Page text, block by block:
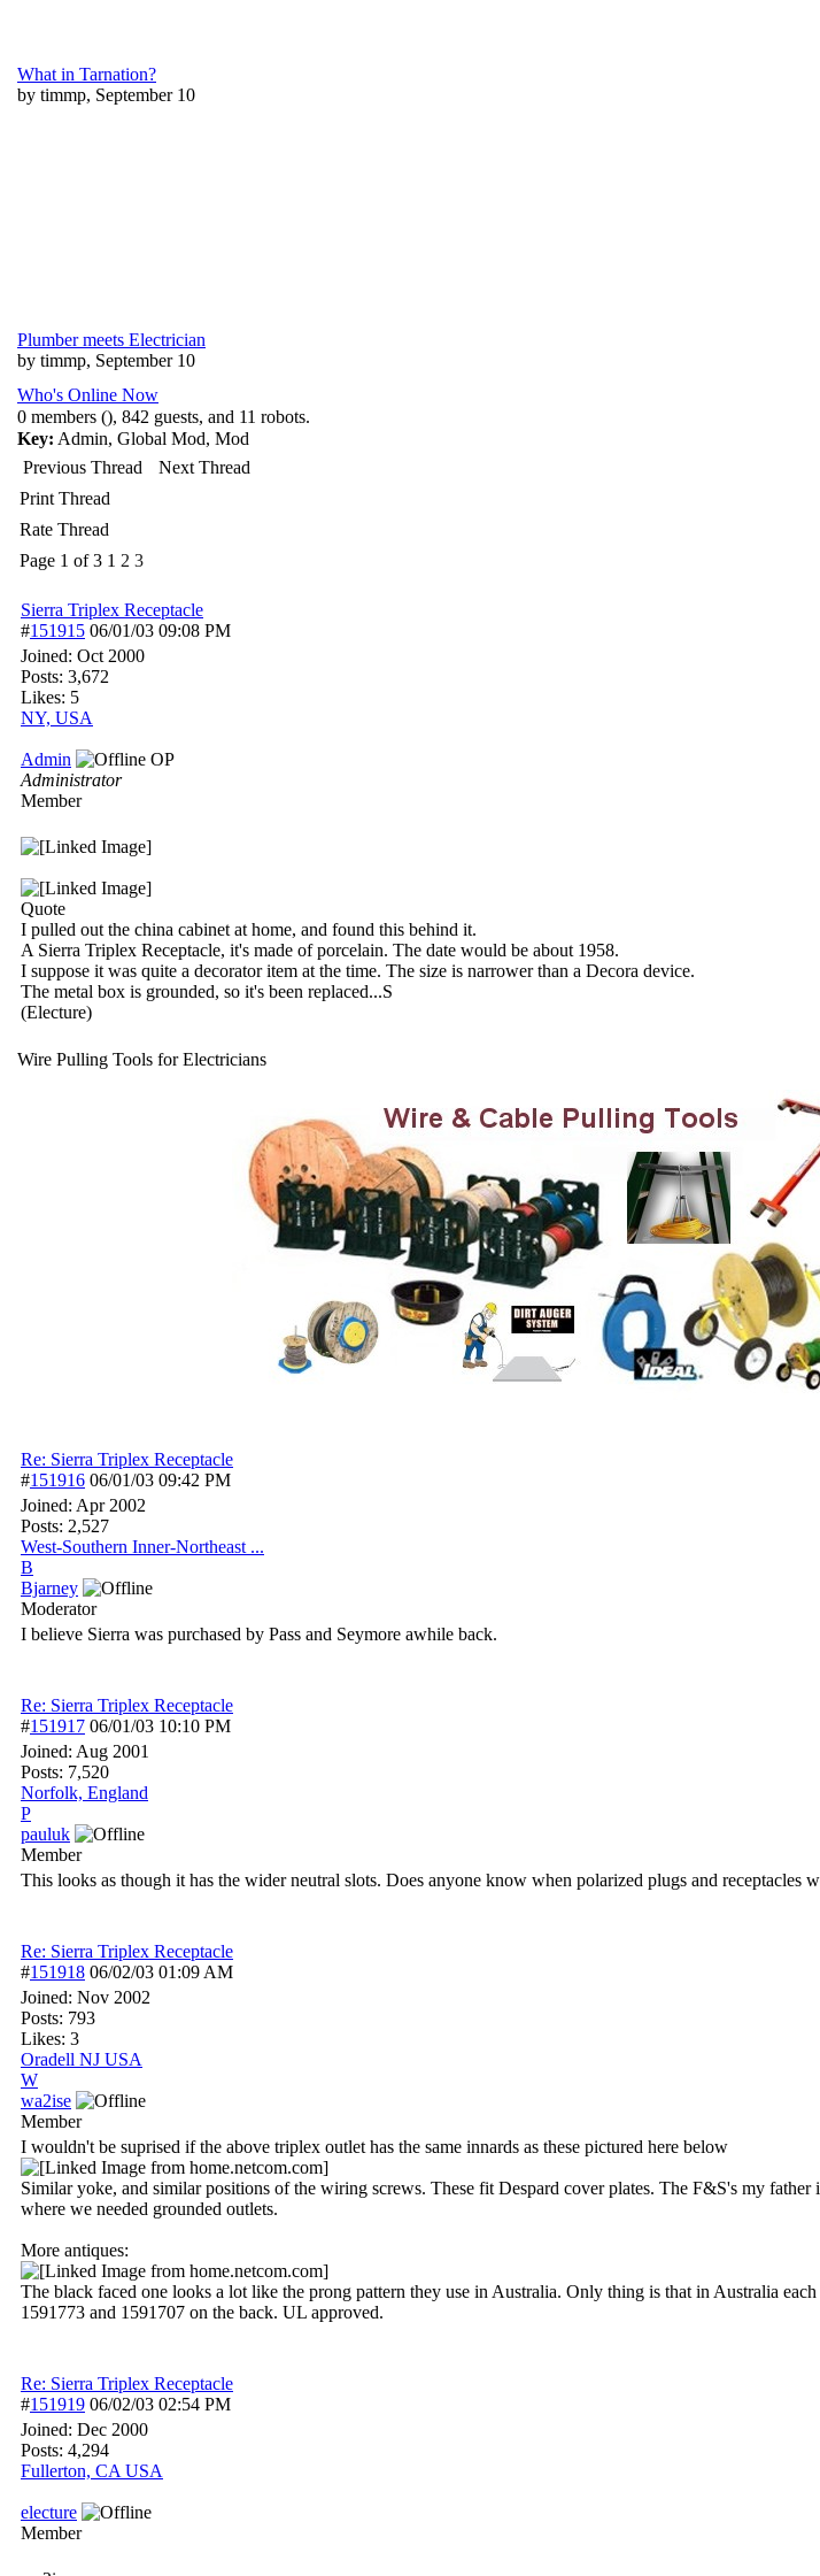
What in Tarnation?
by timmp, September 10
Plumber meets Electrician
by timmp, September 10
Who's Online Now
0 members (), 842 guests, and 11 robots.
Key: Admin, Global Mod, Mod
Previous Thread
Next Thread
Print Thread
Rate Thread
Page 1 of 3 1 2 3
Sierra Triplex Receptacle
#151915 06/01/03 09:08 PM
Joined: Oct 2000
Posts: 3,672
Likes: 5
NY, USA
Admin
OP
Administrator
Member
Quote
I pulled out the china cabinet at home, and found this behind it.
A Sierra Triplex Receptacle, it's made of porcelain. The date would be about 1958.
I suppose it was quite a decorator item at the time. The size is narrower than a Decora device.
The metal box is grounded, so it's been replaced...S
(Electure)
Wire Pulling Tools for Electricians
Re: Sierra Triplex Receptacle
#151916 06/01/03 09:42 PM
Joined: Apr 2002
Posts: 2,527
West-Southern Inner-Northeast ...
B
Bjarney
Moderator
I believe Sierra was purchased by Pass and Seymore awhile back.
Re: Sierra Triplex Receptacle
#151917 06/01/03 10:10 PM
Joined: Aug 2001
Posts: 7,520
Norfolk, England
P
pauluk
Member
This looks as though it has the wider neutral slots. Does anyone know when polarized plugs and receptacles
Re: Sierra Triplex Receptacle
#151918 06/02/03 01:09 AM
Joined: Nov 2002
Posts: 793
Likes: 3
Oradell NJ USA
W
wa2ise
Member
I wouldn't be suprised if the above triplex outlet has the same innards as these pictured here below
Similar yoke, and similar positions of the wiring screws. These fit Despard cover plates. The F&S's my
where we needed grounded outlets.
More antiques:
The black faced one looks a lot like the prong pattern they use in Australia. Only thing is that in Australia
1591773 and 1591707 on the back. UL approved.
Re: Sierra Triplex Receptacle
#151919 06/02/03 02:54 PM
Joined: Dec 2000
Posts: 4,294
Fullerton, CA USA
electure
Member